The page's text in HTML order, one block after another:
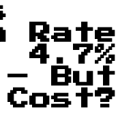
Rate
4.7%
– But